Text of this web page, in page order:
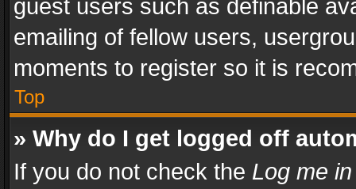
guest users such as definable
emailing of fellow users,
moments to register so it is
Top
» Why do I get logged off
If you do not check the Log me